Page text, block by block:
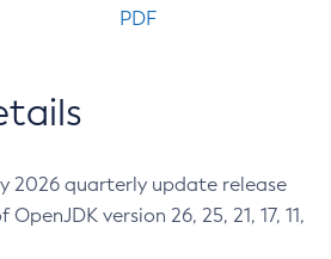
PDF
2026 quarterly update release
version 26, 25, 21, 17, 11,